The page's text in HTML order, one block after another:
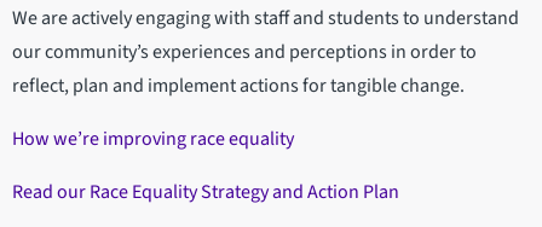
We are actively engaging with staff and students to understand
our community’s experiences and perceptions in order to
reflect, plan and implement actions for tangible change.
How we’re improving race equality
Read our Race Equality Strategy and Action Plan